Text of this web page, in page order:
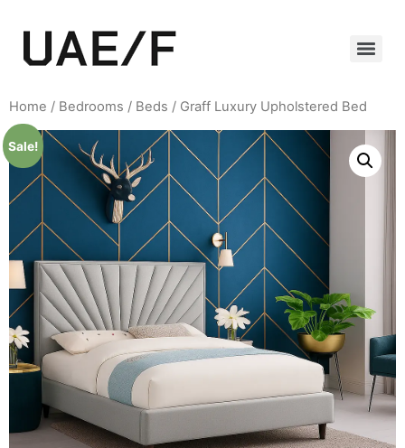
Home / Bedrooms / Beds / Graff Luxury Upholstered Bed
Sale!